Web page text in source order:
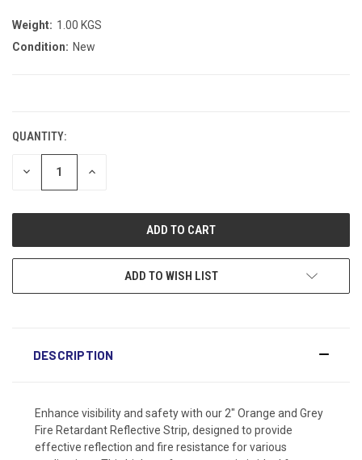
Weight: 1.00 KGS
Condition: New
QUANTITY:
DECREASE INCREASE
ADD TO WISH LIST
DESCRIPTION
Enhance visibility and safety with our 2" Orange and Grey
Fire Retardant Reflective Strip, designed to provide
effective reflection and fire resistance for various